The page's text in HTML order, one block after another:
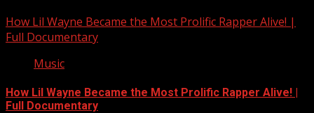
How Lil Wayne Became the Most Prolific Rapper Alive! |
Full Documentary
Music
How Lil Wayne Became the Most Prolific Rapper Alive! |
Full Documentary